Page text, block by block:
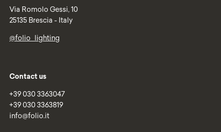
Via Romolo Gessi, 10
25135 Brescia - Italy
@folio_lighting
Contact us
+39 030 3363047
+39 030 3363819
info@folio.it